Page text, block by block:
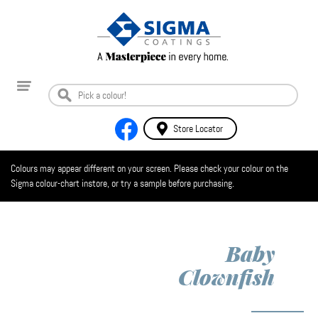
Store Locator
Colours may appear different on your screen. Please check your colour on the
Sigma colour-chart instore, or try a sample before purchasing.
Baby
Clownfish